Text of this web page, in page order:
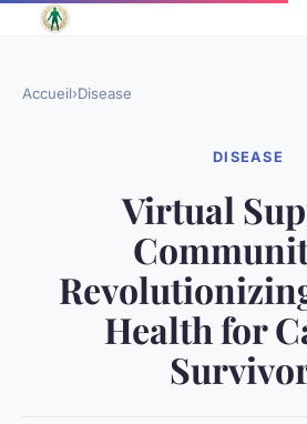
Accueil›Disease
DISEASE
Virtual
Health for